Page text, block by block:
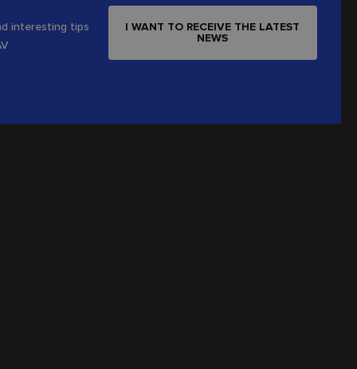
interesting tips
I WANT TO RECEIVE THE LATEST
NEWS